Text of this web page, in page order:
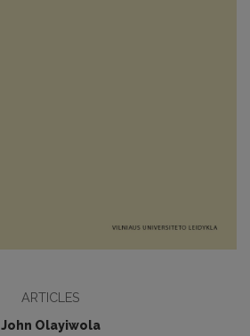
ARTICLES
John Olayiwola